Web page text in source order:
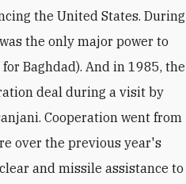
the United States. During
the only major power to
Baghdad). And in 1985, the
deal during a visit by
Cooperation went from
over the previous year's
and missile assistance to